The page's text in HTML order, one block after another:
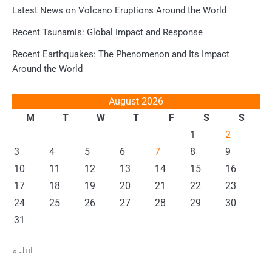
Latest News on Volcano Eruptions Around the World
Recent Tsunamis: Global Impact and Response
Recent Earthquakes: The Phenomenon and Its Impact
Around the World
August 2026
M
T W T F S
S
1
2
3
4 5 6 7 8
9
10
11 12 13 14 15
16
17
18 19 20 21 22
23
24
25 26 27 28 29
30
31